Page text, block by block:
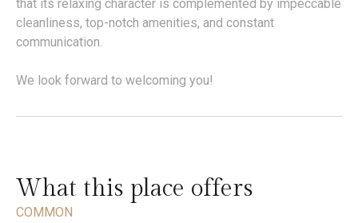
that its relaxing character is complemented by impeccable
cleanliness, top-notch amenities, and constant
communication.
We look forward to welcoming you!
What this place offers
COMMON